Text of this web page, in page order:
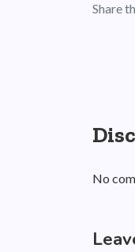
Share
No